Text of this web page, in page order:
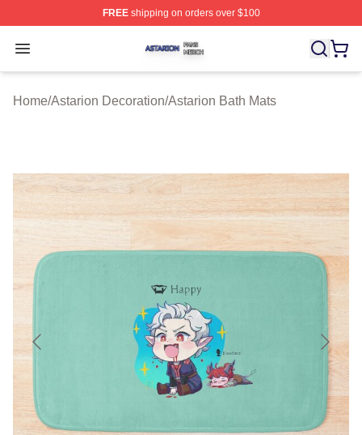
FREEshipping on orders over $100
Open menu
Astarion Shop ⚡️ Officially Licensed Astarion Merch
Home/Astarion Decoration/Astarion Bath Mats